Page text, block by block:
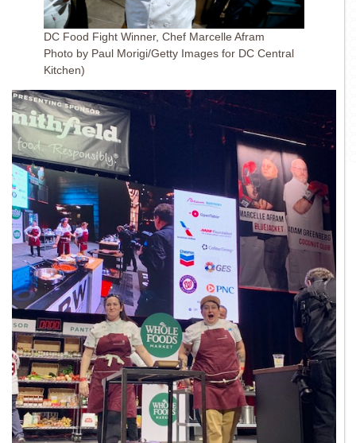
DC Food Fight Winner, Chef Marcelle Afram
Photo by Paul Morigi/Getty Images for DC Central
Kitchen)